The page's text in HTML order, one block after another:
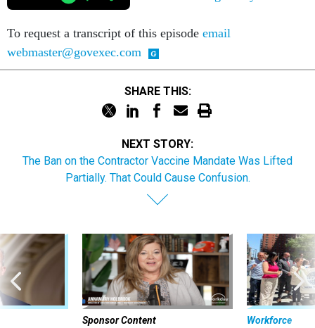
To request a transcript of this episode email
webmaster@govexec.com
SHARE THIS:
NEXT STORY:
The Ban on the Contractor Vaccine Mandate Was Lifted
Partially. That Could Cause Confusion.
Sponsor Content Workforce